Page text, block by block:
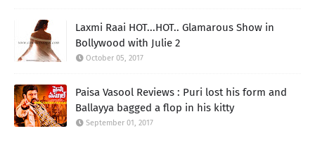
Laxmi Raai HOT...HOT.. Glamarous Show in
Bollywood with Julie 2
October 05, 2017
Paisa Vasool Reviews : Puri lost his form and
Ballayya bagged a flop in his kitty
September 01, 2017